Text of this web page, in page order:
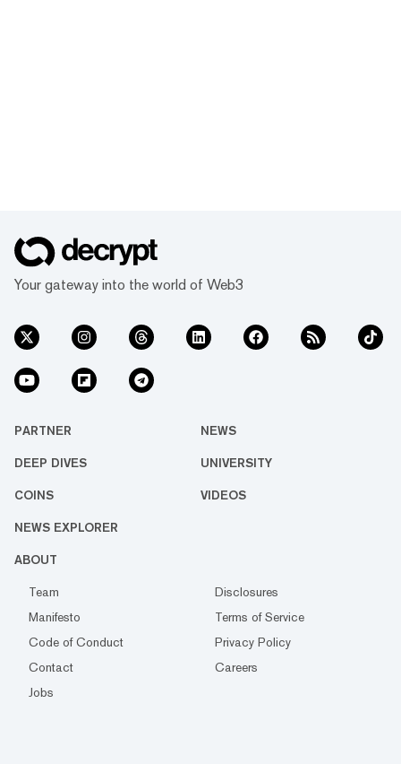
Your gateway into the world of Web3
PARTNER NEWS
DEEP DIVES UNIVERSITY
COINS VIDEOS
NEWS EXPLORER
ABOUT
Team
Disclosures
Manifesto
Terms of Service
Code of Conduct
Privacy Policy
Contact
Careers
Jobs